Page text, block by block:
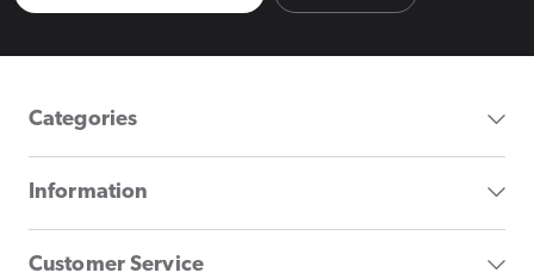
Categories
Information
Customer Service